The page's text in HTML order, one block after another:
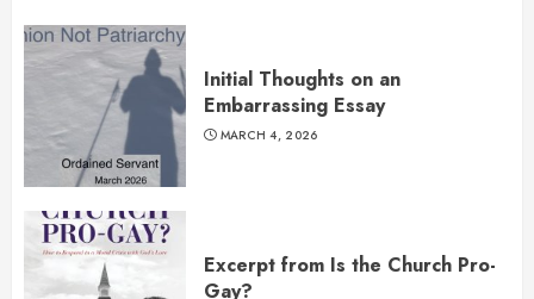
Initial Thoughts on an
Embarrassing Essay
MARCH 4, 2026
Excerpt from Is the Church Pro-
Gay?